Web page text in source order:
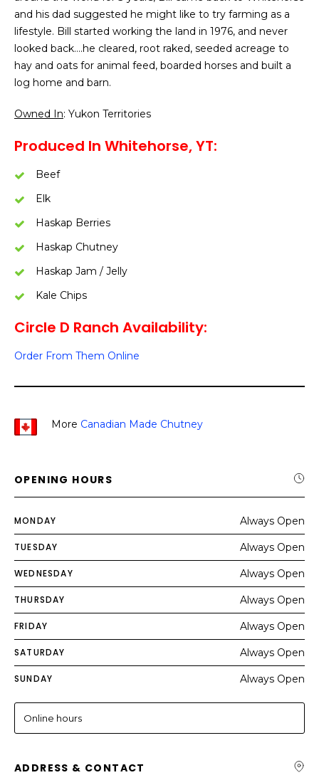
and his dad suggested he might like to try farming as a
lifestyle. Bill started working the land in 1976, and never
looked back….he cleared, root raked, seeded acreage to
hay and oats for animal feed, boarded horses and built a
log home and barn.
Owned In: Yukon Territories
Produced In Whitehorse, YT:
Beef
Elk
Haskap Berries
Haskap Chutney
Haskap Jam / Jelly
Kale Chips
Circle D Ranch Availability:
Order From Them Online
More Canadian Made Chutney
OPENING HOURS
MONDAY Always Open
TUESDAY Always Open
WEDNESDAY Always Open
THURSDAY Always Open
FRIDAY Always Open
SATURDAY Always Open
SUNDAY Always Open
Online hours
ADDRESS & CONTACT